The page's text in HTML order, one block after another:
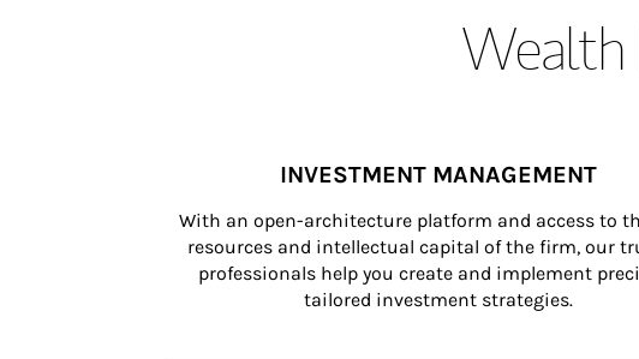
Wealth
INVESTMENT MANAGEMENT
With an open-architecture platform and access to
resources and intellectual capital of the firm, our
professionals help you create and implement
tailored investment strategies.